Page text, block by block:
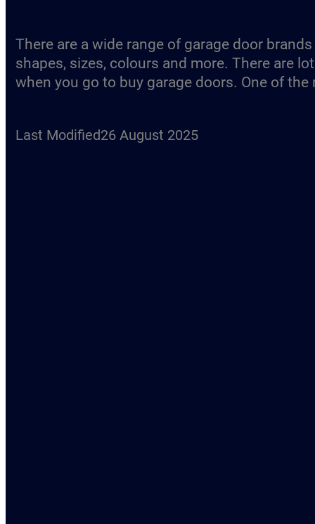
There are a wide range of garage door
shapes, sizes, colours and more. There are
when you go to buy garage doors. One of
Last Modified26 August 2025